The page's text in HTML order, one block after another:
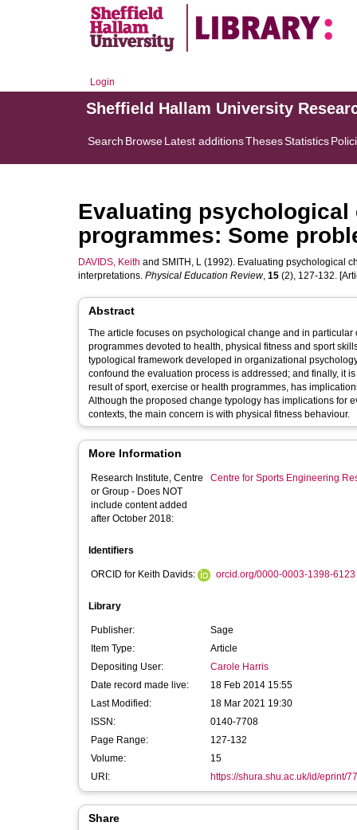
Login
Sheffield Hallam University
Search BrowseLatest additionsThesesStatistics
Evaluating
programmes: Some
DAVIDS, Keith and SMITH, L (1992). Evaluating psychological
interpretations. Physical Education Review, 15 (2), 127-132.
Abstract
The article focuses on psychological change and in
programmes devoted to health, physical fitness and sport
typological framework developed in organizational
confound the evaluation process is addressed; and finally, it
result of sport, exercise or health programmes, has
Although the proposed change typology has implications for
contexts, the main concern is with physical fitness behaviour.
More Information
Research Institute, Centre
or Group - Does NOT
include content added
after October 2018:
Centre for Sports Engineering
Identifiers
ORCID for Keith Davids: orcid.org/0000-0003-1398-6123
Library
Publisher:
Sage
Item Type:
Article
Depositing User:
Carole Harris
Date record made live:
18 Feb 2014 15:55
Last Modified:
18 Mar 2021 19:30
ISSN:
0140-7708
Page Range:
127-132
Volume:
15
URI:
https://shura.shu.ac.uk/id/eprint/
Share